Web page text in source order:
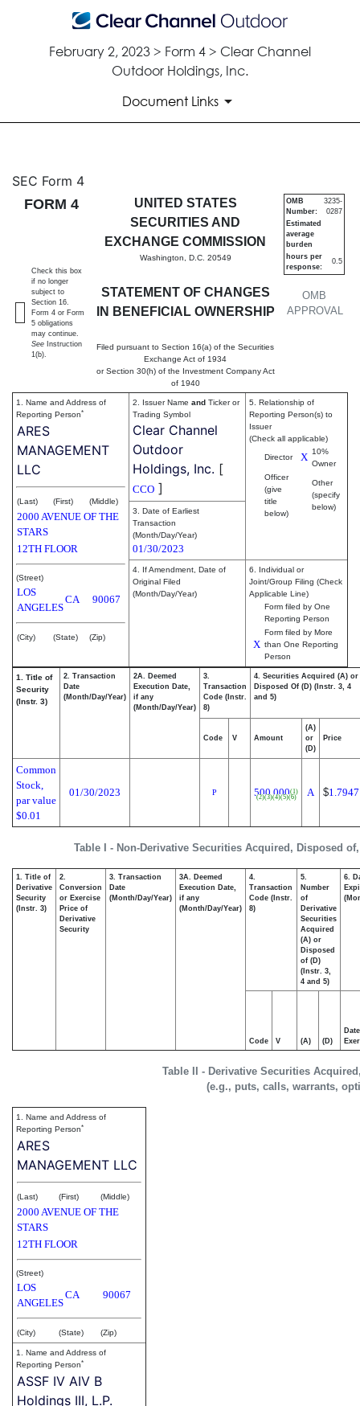
February 2, 2023 > Form 4 > Clear Channel
Outdoor Holdings, Inc.
Document Links
4: Statement of changes in
Published on February 2, 2023
SEC Form 4
FORM 4
UNITED STATES
SECURITIES AND
EXCHANGE COMMISSION
Washington, D.C. 20549
STATEMENT OF CHANGES
IN BENEFICIAL OWNERSHIP
Filed pursuant to Section 16(a) of the Securities
Exchange Act of 1934
or Section 30(h) of the Investment Company Act
of 1940
OMB
APPROVAL
OMB
Number:
3235-
0287
Estimated
average
burden
hours per
response:
0.5
Check this box
if no longer
subject to
Section 16.
Form 4 or Form
5 obligations
may continue.
See Instruction
1(b).
1. Name and Address of
Reporting Person*
ARES
MANAGEMENT
LLC
(Last) (First) (Middle)
2000 AVENUE OF THE
STARS
12TH FLOOR
(Street)
LOS
ANGELES
CA 90067
(City) (State) (Zip)
2. Issuer Name and Ticker or
Trading Symbol
Clear Channel
Outdoor
Holdings, Inc. [
CCO ]
5. Relationship of
Reporting Person(s) to
Issuer
(Check all applicable)
Director X 10%
Owner
Officer
(give
title
below)
Other
(specify
below)
3. Date of Earliest
Transaction
(Month/Day/Year)
01/30/2023
4. If Amendment, Date of
Original Filed
(Month/Day/Year)
6. Individual or
Joint/Group Filing (Check
Applicable Line)
Form filed by One
Reporting Person
X
Form filed by More
than One Reporting
Person
Table I - Non-Derivative Securities Acquired, Disposed
1. Title of
Security
(Instr. 3)
2. Transaction
Date
(Month/Day/Year)
2A. Deemed
Execution Date,
if any
(Month/Day/Year)
3.
Transaction
Code (Instr.
8)
4. Securities Acquired (A) or
Disposed Of (D) (Instr. 3, 4
and 5)
Code V Amount
(A)
or
(D)
Price
Common
Stock,
par value
$0.01
01/30/2023 P 500,000(1)
(2)(3)(4)(5)(6) A $1.7947
Table II - Derivative Securities
(e.g., puts, calls, warrants,
1. Title of
Derivative
Security
(Instr. 3)
2.
Conversion
or Exercise
Price of
Derivative
Security
3. Transaction
Date
(Month/Day/Year)
3A. Deemed
Execution Date,
if any
(Month/Day/Year)
4.
Transaction
Code (Instr.
8)
5.
Number
of
Derivative
Securities
Acquired
(A) or
Disposed
of (D)
(Instr. 3,
4 and 5)
6.
Code V (A) (D)
Date
1. Name and Address of
Reporting Person*
ARES
MANAGEMENT LLC
(Last) (First) (Middle)
2000 AVENUE OF THE
STARS
12TH FLOOR
(Street)
LOS
ANGELES
CA 90067
(City) (State) (Zip)
1. Name and Address of
Reporting Person*
ASSF IV AIV B
Holdings III, L.P.